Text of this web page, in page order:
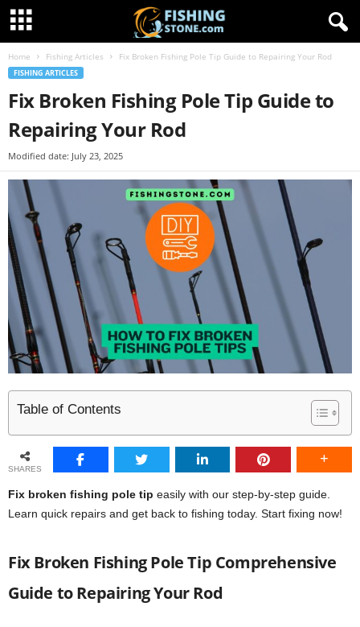
Home Fishing Articles Fix Broken Fishing Pole Tip Guide to Repairing Your Rod
FISHING ARTICLES
Fix Broken Fishing Pole Tip Guide to
Repairing Your Rod
Modified date: July 23, 2025
Table of Contents
SHARES
Fix broken fishing pole tip easily with our step-by-step guide.
Learn quick repairs and get back to fishing today. Start fixing now!
Fix Broken Fishing Pole Tip Comprehensive
Guide to Repairing Your Rod